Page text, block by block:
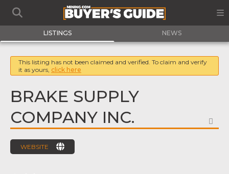
LISTINGS NEWS
This listing has not been claimed and verified. To claim and verify
it as yours, click here
BRAKE SUPPLY
COMPANY INC.
WEBSITE